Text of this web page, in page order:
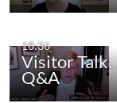
18:36
Visitor
Q&A